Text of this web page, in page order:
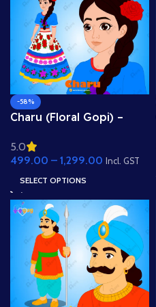
-58%
Charu (Floral Gopi) –
Rose Hairstyle for Adobe
Animate
5.0
499.00 – 1,299.00 Incl. GST
SELECT OPTIONS